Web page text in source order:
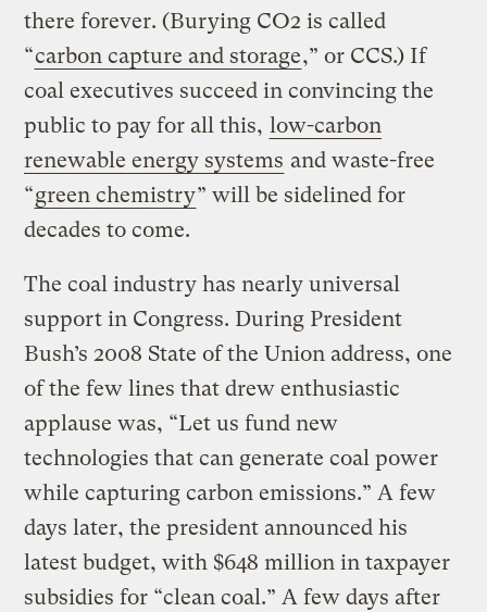
there forever. (Burying CO2 is called
“carbon capture and storage,” or CCS.) If
coal executives succeed in convincing the
public to pay for all this, low-carbon
renewable energy systems and waste-free
“green chemistry” will be sidelined for
decades to come.
The coal industry has nearly universal
support in Congress. During President
Bush’s 2008 State of the Union address, one
of the few lines that drew enthusiastic
applause was, “Let us fund new
technologies that can generate coal power
while capturing carbon emissions.” A few
days later, the president announced his
latest budget, with $648 million in taxpayer
subsidies for “clean coal.” A few days after